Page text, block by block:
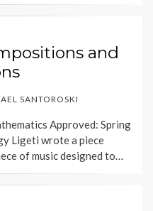
and
SANTOROSKI
Approved: Spring
Ligeti wrote a piece
of music designed to…